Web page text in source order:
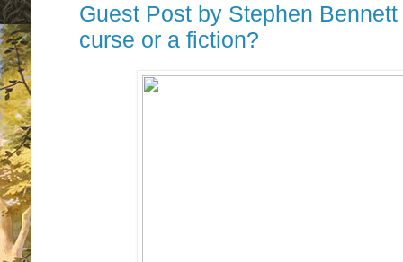
Guest Post by Stephen
curse or a fiction?